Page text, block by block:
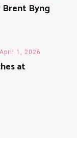
Brent Byng
April 1, 2026
at